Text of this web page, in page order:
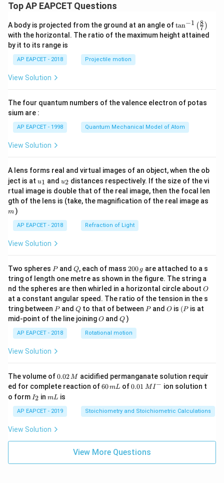
Top AP EAPCET Questions
A body is projected from the ground at an angle of\ta
n^
{-
\ri
tan−1 (7
8 )
with the horizontal. The ratio of the maximum height attained
by it to its range is
AP EAPCET - 2018 Projectile motion
View Solution
The four quantum numbers of the valence electron of potas
sium are :
AP EAPCET - 1998 Quantum Mechanical Model of Atom
View Solution
A lens forms real and virtual images of an object, when the ob
ject is at u_
{1}
u1 and u_
{2}
u2 distances respectively. If the size of the vi
rtual image is double that of the real image, then the focal len
gth of the lens is (take, the magnification of the real image as
m )
AP EAPCET - 2018 Refraction of Light
View Solution
Two spheres P
Pand Q
Q, each of mass 2
0
0
\,
g
200 g are attached to a s
tring of length one metre as shown in the figure. The string a
nd the spheres are then whirled in a horizontal circle about O
O
at a constant angular speed. The ratio of the tension in the s
tring between P
Pand Q
Qto that of between P
Pand O
O is (P
(P is at
mid-point of the line joiningO
O andQ
Q )
AP EAPCET - 2018 Rotational motion
View Solution
The volume of0.
0
2
\,
M
0.02M acidified permanganate solution requir
ed for complete reaction of6
m
L
60mL of0.0
^
{-}
0.01 MI − ion solution t
o form I
_
2
I2 inm
mL is
AP EAPCET - 2019 Stoichiometry and Stoichiometric Calculations
View Solution
View More Questions